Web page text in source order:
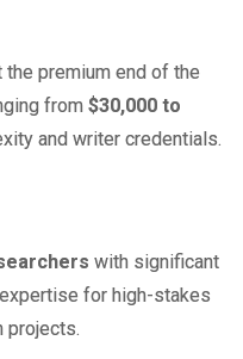
premium end of the
from $30,000 to
and writer credentials.
with significant
for high-stakes
projects.